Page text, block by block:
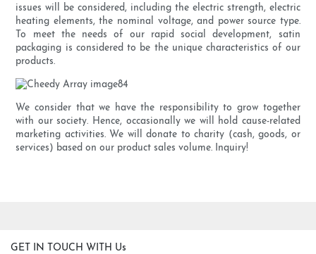
issues will be considered, including the electric strength, electric
heating elements, the nominal voltage, and power source type.
To meet the needs of our rapid social development, satin
packaging is considered to be the unique characteristics of our
products.
We consider that we have the responsibility to grow together
with our society. Hence, occasionally we will hold cause-related
marketing activities. We will donate to charity (cash, goods, or
services) based on our product sales volume. Inquiry!
GET IN TOUCH WITH Us